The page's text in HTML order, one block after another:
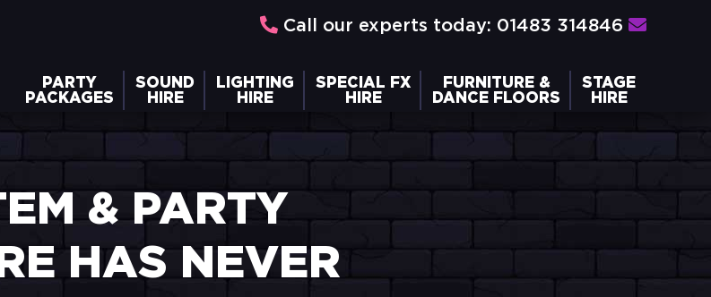
PARTY
PACKAGES
SOUND
HIRE
LIGHTING
HIRE
SPECIAL FX
HIRE
FURNITURE &
DANCE FLOORS
STAGE
HIRE
Call our experts today: 01483 314846
& PARTY
HAS NEVER